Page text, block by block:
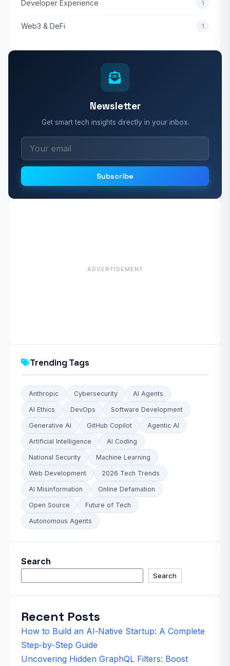
Developer Experience 1
Web3 & DeFi 1
Newsletter
Get smart tech insights directly in your inbox.
Subscribe
ADVERTISEMENT
Trending Tags
Anthropic Cybersecurity AI Agents
AI Ethics DevOps Software Development
Generative AI GitHub Copilot Agentic AI
Artificial Intelligence AI Coding
National Security Machine Learning
Web Development 2026 Tech Trends
AI Misinformation Online Defamation
Open Source Future of Tech
Autonomous Agents
Search
Search
Recent Posts
How to Build an AI‑Native Startup: A Complete
Step‑by‑Step Guide
Uncovering Hidden GraphQL Filters: Boost